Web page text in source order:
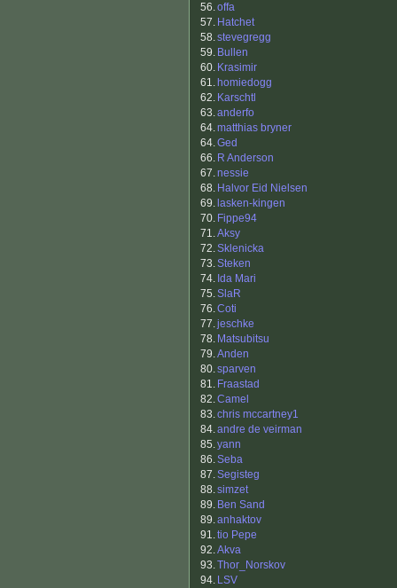
56.offa
57. Hatchet
58.stevegregg
59. Bullen
60. Krasimir
61. homiedogg
62. Karschtl
63.anderfo
64.matthias bryner
64.Ged
66. R Anderson
67.nessie
68. Halvor Eid Nielsen
69. lasken-kingen
70. Fippe94
71.Aksy
72.Sklenicka
73.Steken
74. Ida Mari
75.SlaR
76.Coti
77.jeschke
78. Matsubitsu
79.Anden
80.sparven
81. Fraastad
82.Camel
83.chris mccartney1
84.andre de veirman
85.yann
86.Seba
87.Segisteg
88.simzet
89. Ben Sand
89.anhaktov
91.tio Pepe
92.Akva
93.Thor_Norskov
94. LSV